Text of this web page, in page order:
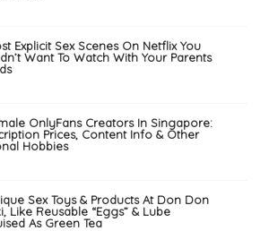
Explicit Sex Scenes On Netflix You
Want To Watch With Your Parents
OnlyFans Creators In Singapore:
Prices, Content Info & Other
Hobbies
Sex Toys & Products At Don Don
Like Reusable “Eggs” & Lube
As Green Tea